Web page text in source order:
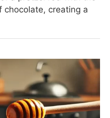
chocolate, creating a